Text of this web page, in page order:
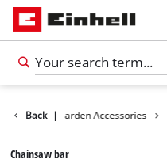
Back | Garden Accessories
Chainsaw bar